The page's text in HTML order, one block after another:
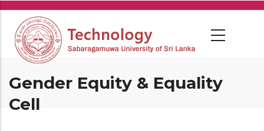
Skip
main
content
Gender Equity & Equality
Cell